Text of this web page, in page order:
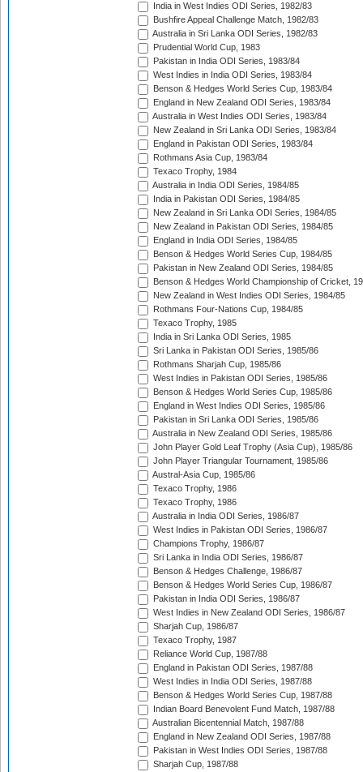
India in West Indies ODI Series, 1982/83
Bushfire Appeal Challenge Match, 1982/83
Australia in Sri Lanka ODI Series, 1982/83
Prudential World Cup, 1983
Pakistan in India ODI Series, 1983/84
West Indies in India ODI Series, 1983/84
Benson & Hedges World Series Cup, 1983/84
England in New Zealand ODI Series, 1983/84
Australia in West Indies ODI Series, 1983/84
New Zealand in Sri Lanka ODI Series, 1983/84
England in Pakistan ODI Series, 1983/84
Rothmans Asia Cup, 1983/84
Texaco Trophy, 1984
Australia in India ODI Series, 1984/85
India in Pakistan ODI Series, 1984/85
New Zealand in Sri Lanka ODI Series, 1984/85
New Zealand in Pakistan ODI Series, 1984/85
England in India ODI Series, 1984/85
Benson & Hedges World Series Cup, 1984/85
Pakistan in New Zealand ODI Series, 1984/85
Benson & Hedges World Championship of Cricket,
New Zealand in West Indies ODI Series, 1984/85
Rothmans Four-Nations Cup, 1984/85
Texaco Trophy, 1985
India in Sri Lanka ODI Series, 1985
Sri Lanka in Pakistan ODI Series, 1985/86
Rothmans Sharjah Cup, 1985/86
West Indies in Pakistan ODI Series, 1985/86
Benson & Hedges World Series Cup, 1985/86
England in West Indies ODI Series, 1985/86
Pakistan in Sri Lanka ODI Series, 1985/86
Australia in New Zealand ODI Series, 1985/86
John Player Gold Leaf Trophy (Asia Cup), 1985/86
John Player Triangular Tournament, 1985/86
Austral-Asia Cup, 1985/86
Texaco Trophy, 1986
Texaco Trophy, 1986
Australia in India ODI Series, 1986/87
West Indies in Pakistan ODI Series, 1986/87
Champions Trophy, 1986/87
Sri Lanka in India ODI Series, 1986/87
Benson & Hedges Challenge, 1986/87
Benson & Hedges World Series Cup, 1986/87
Pakistan in India ODI Series, 1986/87
West Indies in New Zealand ODI Series, 1986/87
Sharjah Cup, 1986/87
Texaco Trophy, 1987
Reliance World Cup, 1987/88
England in Pakistan ODI Series, 1987/88
West Indies in India ODI Series, 1987/88
Benson & Hedges World Series Cup, 1987/88
Indian Board Benevolent Fund Match, 1987/88
Australian Bicentennial Match, 1987/88
England in New Zealand ODI Series, 1987/88
Pakistan in West Indies ODI Series, 1987/88
Sharjah Cup, 1987/88